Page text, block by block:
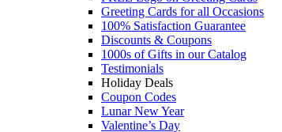
Greeting Cards for all Occasions
100% Satisfaction Guarantee
Discounts & Coupons
1000s of Gifts in our Catalog
Testimonials
Holiday Deals
Coupon Codes
Lunar New Year
Valentine’s Day